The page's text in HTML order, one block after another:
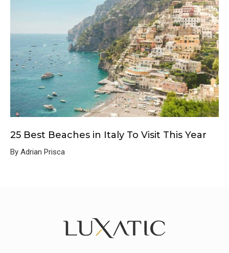
25 Best Beaches in Italy To Visit This Year
By Adrian Prisca